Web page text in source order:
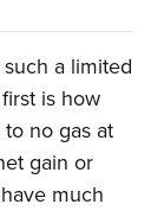
a limited
is how
no gas at
gain or
much